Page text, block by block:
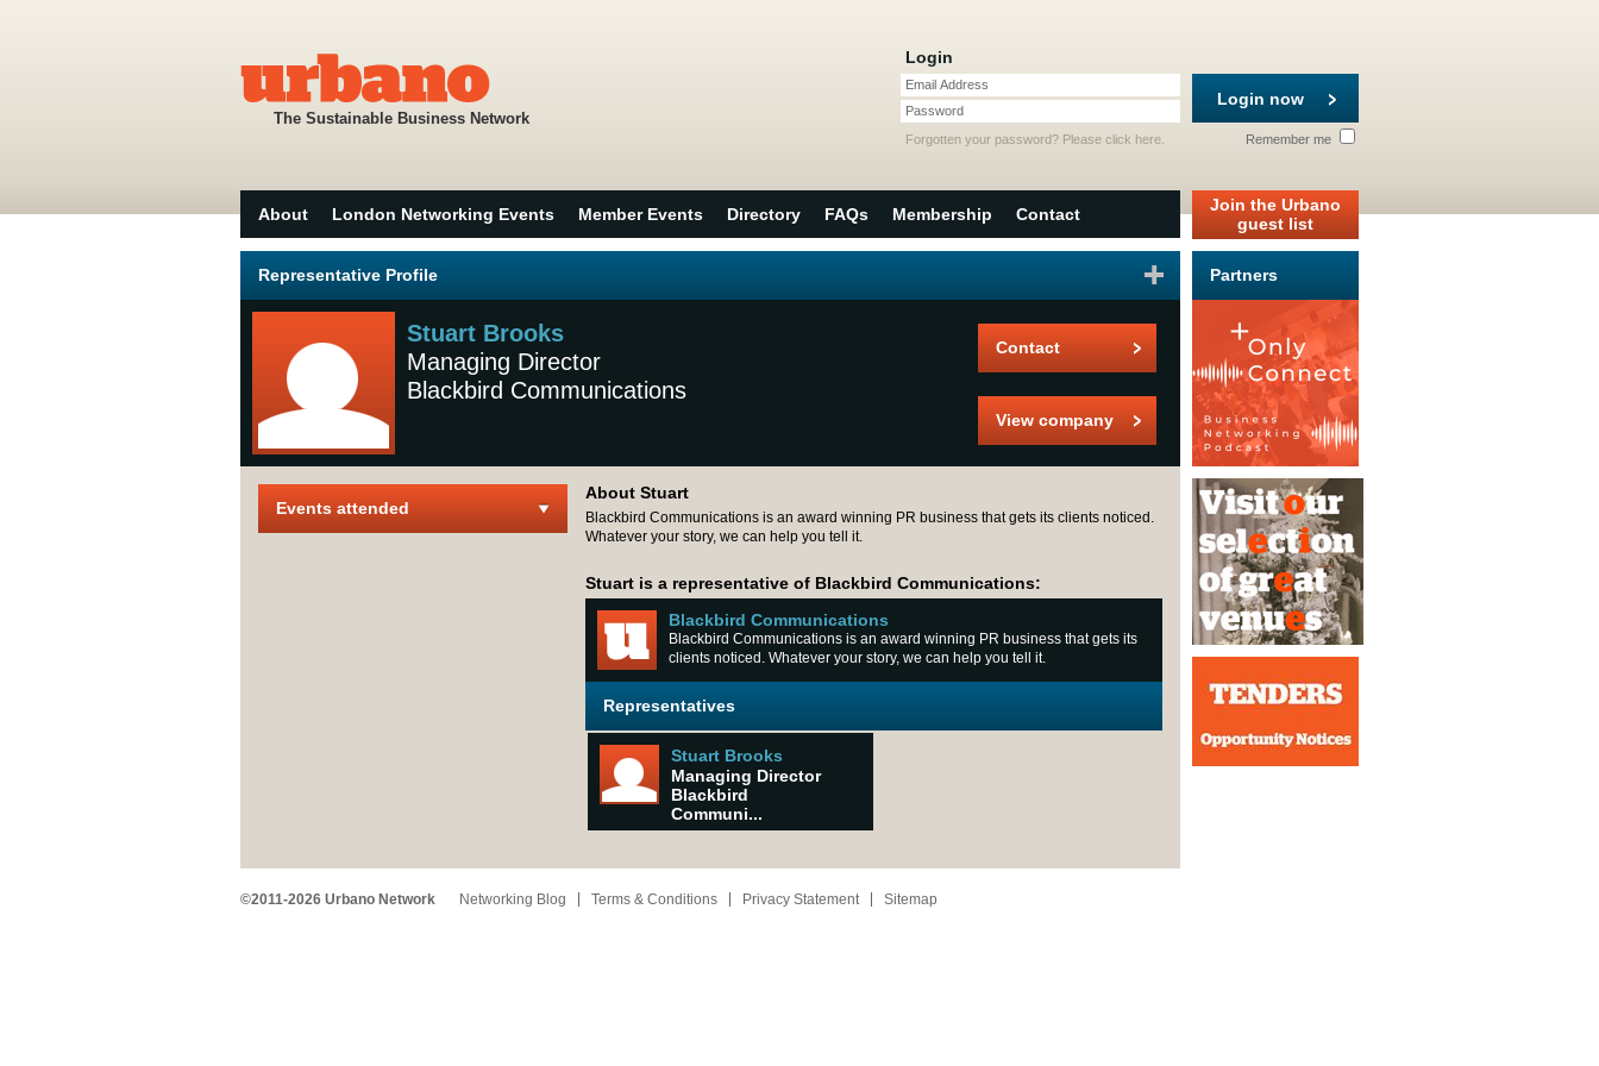
The Sustainable Business Network
Login
Email Address
Password
Login now
Remember me
Forgotten your password? Please click here
About London Networking Events Member Events Directory FAQs Membership Contact
Join the Urbano
guest list
Representative Profile
Stuart Brooks
Managing Director
Blackbird Communications
Contact
View company
Events attended
About Stuart
Blackbird Communications is an award winning PR business that gets its clients noticed.
Whatever your story, we can help you tell it.
Stuart is a representative of Blackbird Communications:
Blackbird Communications
Blackbird Communications is an award winning PR business that gets its
clients noticed. Whatever your story, we can help you tell it.
Representatives
Stuart Brooks
Managing Director
Blackbird
Communi...
Partners
©2011-2026 Urbano Network Networking Blog Terms & Conditions Privacy Statement Sitemap